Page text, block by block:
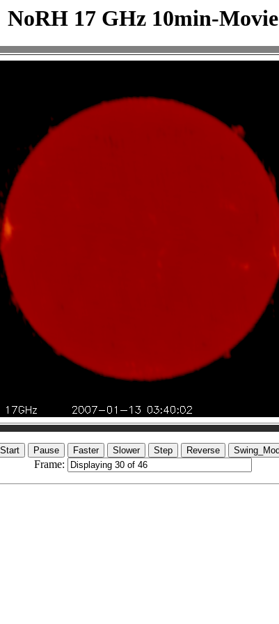
NoRH 17 GHz 10min-Movie
Frame: